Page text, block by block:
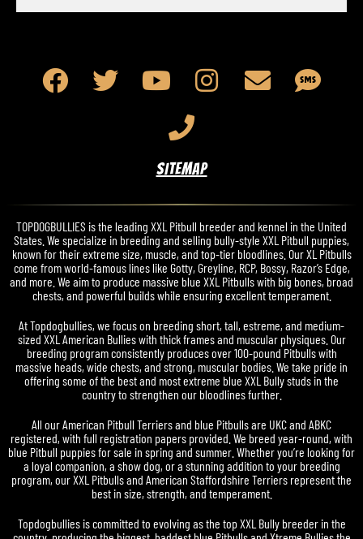
SITEMAP
TOPDOGBULLIES is the leading XXL Pitbull breeder and kennel in the United
States. We specialize in breeding and selling bully-style XXL Pitbull puppies,
known for their extreme size, muscle, and top-tier bloodlines. Our XL Pitbulls
come from world-famous lines like Gotty, Greyline, RCP, Bossy, Razor’s Edge,
and more. We aim to produce massive blue XXL Pitbulls with big bones, broad
chests, and powerful builds while ensuring excellent temperament.
At Topdogbullies, we focus on breeding short, tall, estreme, and medium-
sized XXL American Bullies with thick frames and muscular physiques. Our
breeding program consistently produces over 100-pound Pitbulls with
massive heads, wide chests, and strong, muscular bodies. We take pride in
offering some of the best and most extreme blue XXL Bully studs in the
country to strengthen our bloodlines further.
All our American Pitbull Terriers and blue Pitbulls are UKC and ABKC
registered, with full registration papers provided. We breed year-round, with
blue Pitbull puppies for sale in spring and summer. Whether you’re looking for
a loyal companion, a show dog, or a stunning addition to your breeding
program, our XXL Pitbulls and American Staffordshire Terriers represent the
best in size, strength, and temperament.
Topdogbullies is committed to evolving as the top XXL Bully breeder in the